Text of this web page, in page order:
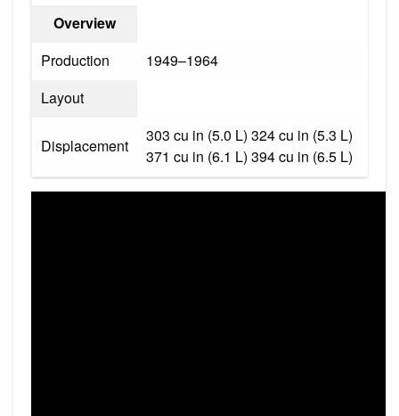
Overview
Production
1949–1964
Layout
Displacement
303 cu in (5.0 L) 324 cu in (5.3 L)
371 cu in (6.1 L) 394 cu in (6.5 L)